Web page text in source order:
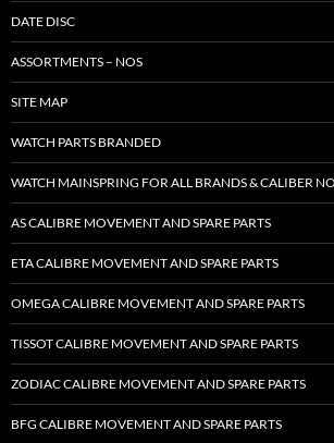
DATE DISC
ASSORTMENTS – NOS
SITE MAP
WATCH PARTS BRANDED
WATCH MAINSPRING FOR ALL BRANDS & CALIBER
AS CALIBRE MOVEMENT AND SPARE PARTS
ETA CALIBRE MOVEMENT AND SPARE PARTS
OMEGA CALIBRE MOVEMENT AND SPARE PARTS
TISSOT CALIBRE MOVEMENT AND SPARE PARTS
ZODIAC CALIBRE MOVEMENT AND SPARE PARTS
BFG CALIBRE MOVEMENT AND SPARE PARTS